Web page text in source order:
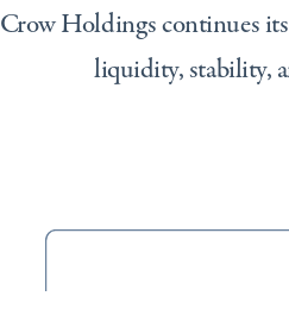
Crow Holdings continues
liquidity, stability,